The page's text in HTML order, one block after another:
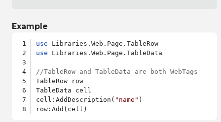
Example
use
use Libraries.Web.Page.TableData
//TableRow and TableData are both WebTags
TableRow row
TableData cell
cell:AddDescription( "name" )